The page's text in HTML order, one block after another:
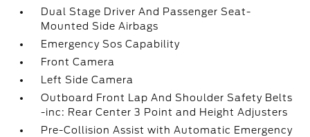
Dual Stage Driver And Passenger Seat-
Mounted Side Airbags
Emergency Sos Capability
Front Camera
Left Side Camera
Outboard Front Lap And Shoulder Safety Belts
-inc: Rear Center 3 Point and Height Adjusters
Pre-Collision Assist with Automatic Emergency